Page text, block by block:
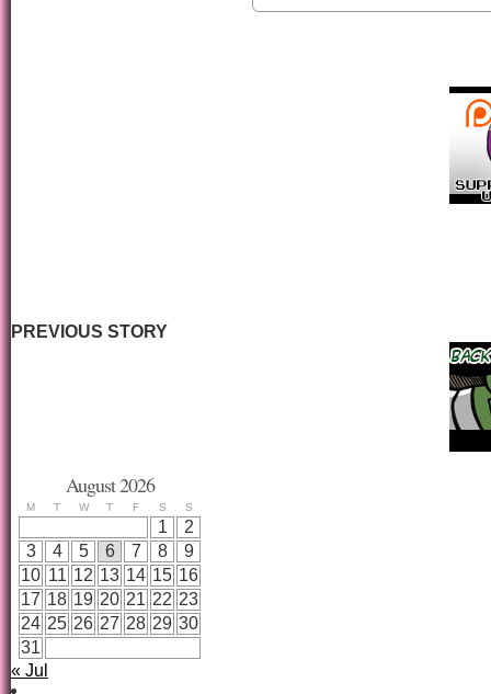
PREVIOUS STORY
August 2026
M T W T F S S
1
2
3
4 5 6 7 8
9
10 11 12 13 14 15 16
17 18 19 20 21 22 23
24 25 26 27 28 29 30
31
« Jul